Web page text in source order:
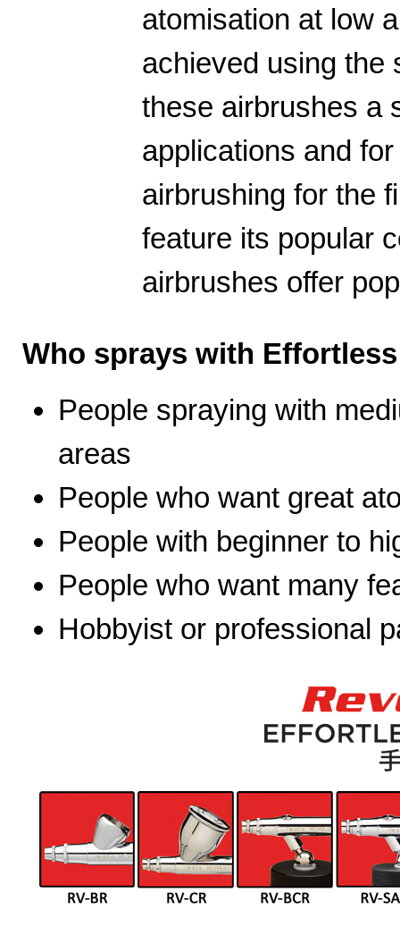
atomisation at low
achieved using the
these airbrushes a
applications and
airbrushing for the
feature its popular
airbrushes offer
Who sprays with
People spraying with
areas
People who want great
People with beginner to
People who want many
Hobbyist or professional